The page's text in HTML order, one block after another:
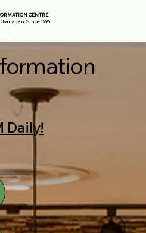
CENTRE
Since 1996
Daily!